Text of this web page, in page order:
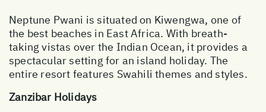
Neptune Pwani is situated on Kiwengwa, one of
the best beaches in East Africa. With breath-
taking vistas over the Indian Ocean, it provides a
spectacular setting for an island holiday. The
entire resort features Swahili themes and styles.
Zanzibar Holidays